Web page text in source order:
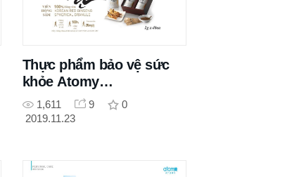
Thực phẩm bảo vệ sức
khỏe Atomy
Hongsamdan
1,611 9
0
2019.11.23